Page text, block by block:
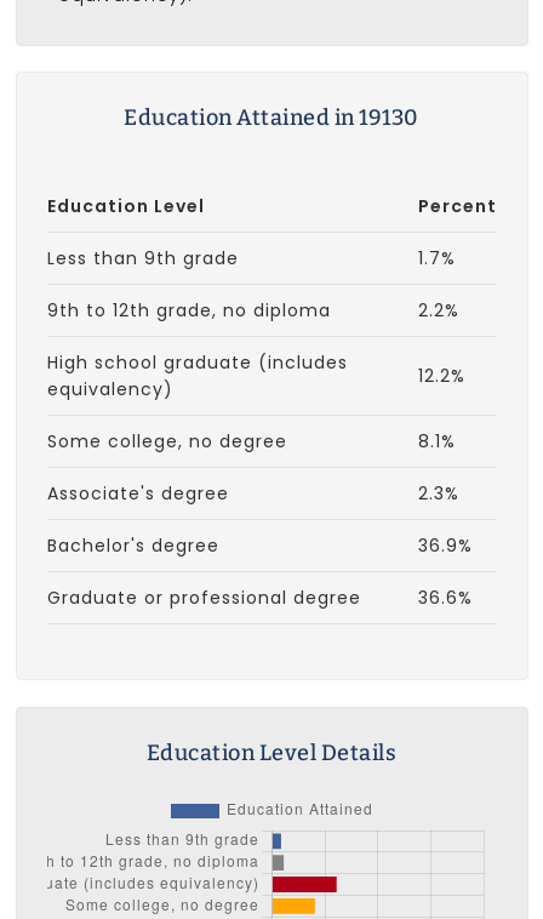
Education Attained in 19130
Education Level Percent
Less than 9th grade 1.7%
9th to 12th grade, no diploma 2.2%
High school graduate (includes
equivalency)
12.2%
Some college, no degree 8.1%
Associate's degree 2.3%
Bachelor's degree 36.9%
Graduate or professional degree 36.6%
Education Level Details